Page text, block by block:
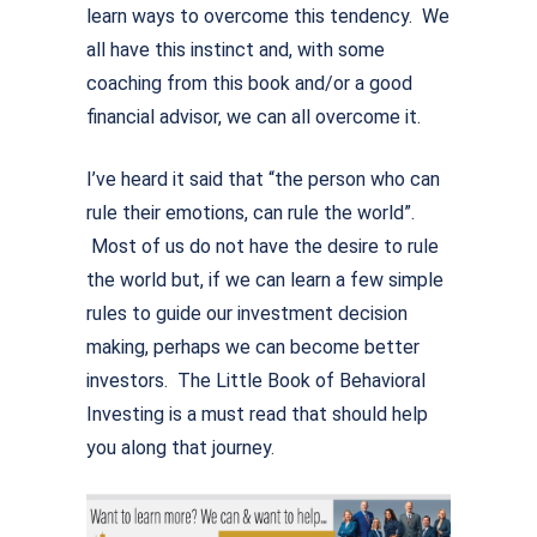
learn ways to overcome this tendency. We
all have this instinct and, with some
coaching from this book and/or a good
financial advisor, we can all overcome it.
I’ve heard it said that “the person who can
rule their emotions, can rule the world”.
Most of us do not have the desire to rule
the world but, if we can learn a few simple
rules to guide our investment decision
making, perhaps we can become better
investors. The Little Book of Behavioral
Investing is a must read that should help
you along that journey.